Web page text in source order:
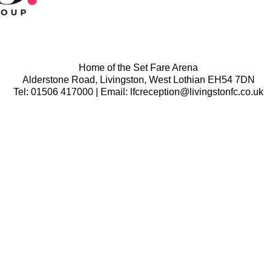
Home of the Set Fare Arena
Alderstone Road, Livingston, West Lothian EH54 7DN
Tel: 01506 417000 | Email: lfcreception@livingstonfc.co.uk